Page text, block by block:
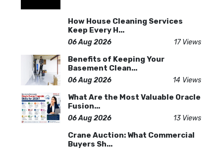
How House Cleaning Services
Keep Every H...
06 Aug 2026 17 Views
Benefits of Keeping Your
Basement Clean...
06 Aug 2026 14 Views
What Are the Most Valuable Oracle
Fusion...
06 Aug 2026 13 Views
Crane Auction: What Commercial
Buyers Sh...